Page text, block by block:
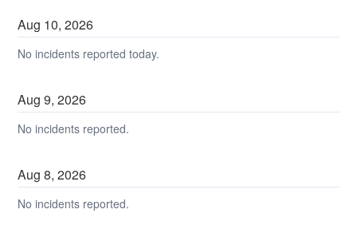
Aug 10,2026
No incidents reported today.
Aug9,2026
No incidents reported.
Aug8,2026
No incidents reported.